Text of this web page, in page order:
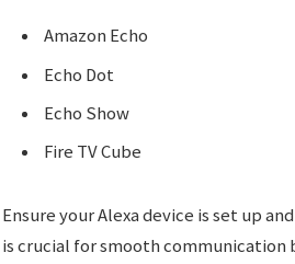
Amazon Echo
Echo Dot
Echo Show
Fire TV Cube
Ensure your Alexa device is set up
is crucial for smooth communication